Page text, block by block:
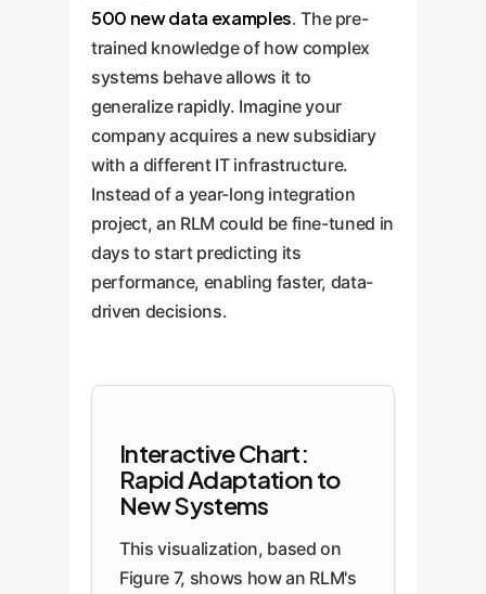
500 new data examples. The pre-
trained knowledge of how complex
systems behave allows it to
generalize rapidly. Imagine your
company acquires a new subsidiary
with a different IT infrastructure.
Instead of a year-long integration
project, an RLM could be fine-tuned in
days to start predicting its
performance, enabling faster, data-
driven decisions.
Interactive Chart:
Rapid Adaptation to
New Systems
This visualization, based on
Figure 7, shows how an RLM's